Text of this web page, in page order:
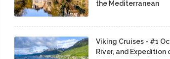
the Mediterranean
Viking Cruises - #1
River, and Expedition